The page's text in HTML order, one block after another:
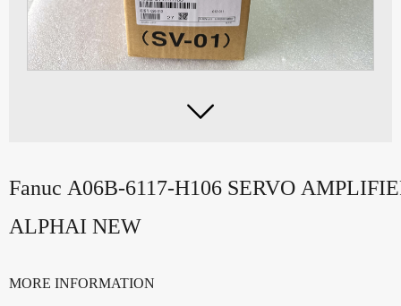

Fanuc A06B-6117-H106 SERVO
ALPHAI NEW
MORE INFORMATION